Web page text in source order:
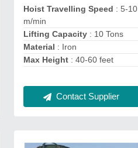
Hoist Travelling Speed : 5-10
m/min
Lifting Capacity : 10 Tons
Material : Iron
Max Height : 40-60 feet
Contact Supplier